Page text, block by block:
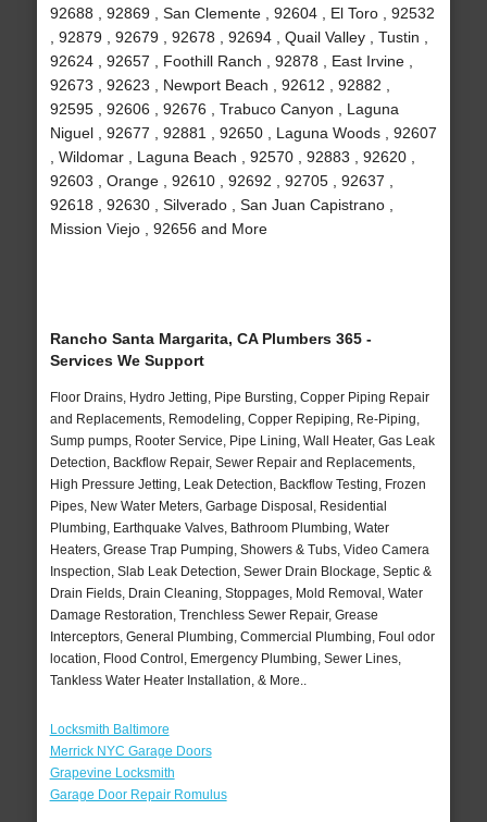
92688 , 92869 , San Clemente , 92604 , El Toro , 92532
, 92879 , 92679 , 92678 , 92694 , Quail Valley , Tustin ,
92624 , 92657 , Foothill Ranch , 92878 , East Irvine ,
92673 , 92623 , Newport Beach , 92612 , 92882 ,
92595 , 92606 , 92676 , Trabuco Canyon , Laguna
Niguel , 92677 , 92881 , 92650 , Laguna Woods , 92607
, Wildomar , Laguna Beach , 92570 , 92883 , 92620 ,
92603 , Orange , 92610 , 92692 , 92705 , 92637 ,
92618 , 92630 , Silverado , San Juan Capistrano ,
Mission Viejo , 92656 and More
Rancho Santa Margarita, CA Plumbers 365 -
Services We Support
Floor Drains, Hydro Jetting, Pipe Bursting, Copper Piping Repair
and Replacements, Remodeling, Copper Repiping, Re-Piping,
Sump pumps, Rooter Service, Pipe Lining, Wall Heater, Gas Leak
Detection, Backflow Repair, Sewer Repair and Replacements,
High Pressure Jetting, Leak Detection, Backflow Testing, Frozen
Pipes, New Water Meters, Garbage Disposal, Residential
Plumbing, Earthquake Valves, Bathroom Plumbing, Water
Heaters, Grease Trap Pumping, Showers & Tubs, Video Camera
Inspection, Slab Leak Detection, Sewer Drain Blockage, Septic &
Drain Fields, Drain Cleaning, Stoppages, Mold Removal, Water
Damage Restoration, Trenchless Sewer Repair, Grease
Interceptors, General Plumbing, Commercial Plumbing, Foul odor
location, Flood Control, Emergency Plumbing, Sewer Lines,
Tankless Water Heater Installation, & More..
Locksmith Baltimore
Merrick NYC Garage Doors
Grapevine Locksmith
Garage Door Repair Romulus